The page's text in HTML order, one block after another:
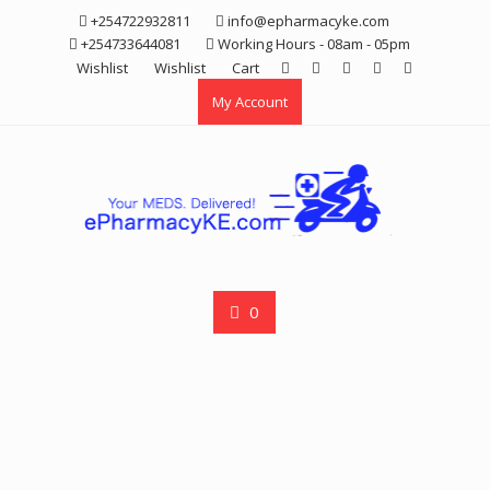
+254722932811
info@epharmacyke.com
+254733644081
Working Hours - 08am - 05pm
Wishlist
Wishlist
Cart
My Account
0